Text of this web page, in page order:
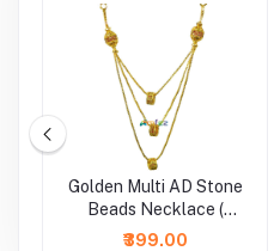
Golden Multi AD Stone
Beads Necklace (
Height - 5 Inch )
₹399.00